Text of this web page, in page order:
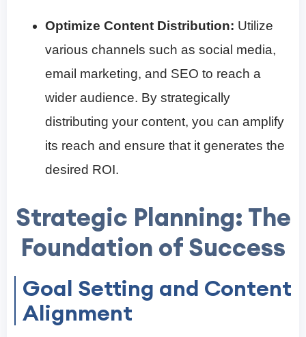
Optimize Content Distribution: Utilize
various channels such as social media,
email marketing, and SEO to reach a
wider audience. By strategically
distributing your content, you can amplify
its reach and ensure that it generates the
desired ROI.
Strategic Planning: The
Foundation of Success
Goal Setting and Content
Alignment